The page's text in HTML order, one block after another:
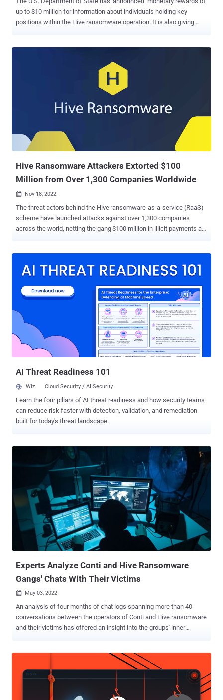
up to $10 million for information about individuals holding key
positions within the Hive ransomware operation. It is also giving
million-dollar rewards come a little over a year after a coordinated
law enforcement effort covertly infiltrated and dismantled the
darknet infrastructure associated with the Hive ransomware-as-a-
service (RaaS) gang. One person with suspected ties to the group
was arrested in Paris in December 2023. Hive, which emerged in
mid-2021, targeted more than 1,500 victims in over 80 countries,
netting about $100 million in illegal revenues. In November 2023,
Bitdefender revealed that a new ransomware group called Hunters
International had acquired the s...
Hive Ransomware Attackers Extorted $100
Million from Over 1,300 Companies Worldwide
 Nov 18, 2022
The threat actors behind the Hive ransomware-as-a-service (RaaS)
scheme have launched attacks against over 1,300 companies
across the world, netting the gang $100 million in illicit payments as
technology, and — especially — Healthcare and Public Health
alert. Active since June 2021, Hive's RaaS operation involves a mix
of developers, who create and manage the malware, and affiliates,
who are responsible for conducting the attacks on target networks
by often purchasing initial access from initial access brokers
(IABs). In most cases, gaining a foothold involves the exploitation
of ProxyShell flaws in Microsoft Exchange Server, followed by
taking steps to terminate processes associated with antivirus...
AI Threat Readiness 101
Wiz Cloud Security / AI Security
Learn the four pillars of AI threat readiness and how security teams
can reduce risk faster with detection, validation, and remediation
built for today's threat landscape.
Experts Analyze Conti and Hive Ransomware
Gangs' Chats With Their Victims
 May 03, 2022
An analysis of four months of chat logs spanning more than 40
conversations between the operators of Conti and Hive ransomware
and their victims has offered an insight into the groups' inner
from a staggering $50 million to $1 million, a 98% drop, suggesting a
willingness to settle for a far lower amount. "Both Conti and Hive are
quick to lower ransom demands, routinely offering substantial
reductions multiple times throughout negotiations," Cisco Talos